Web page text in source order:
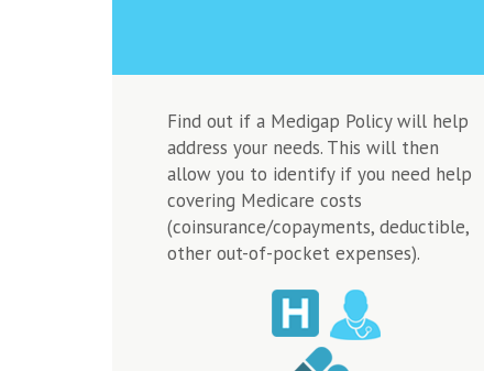
Find out if a Medigap Policy will help
address your needs. This will then
allow you to identify if you need help
covering Medicare costs
(coinsurance/copayments, deductible,
other out-of-pocket expenses).